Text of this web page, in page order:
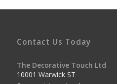
Contact Us Today
The Decorative Touch Ltd
10001 Warwick ST